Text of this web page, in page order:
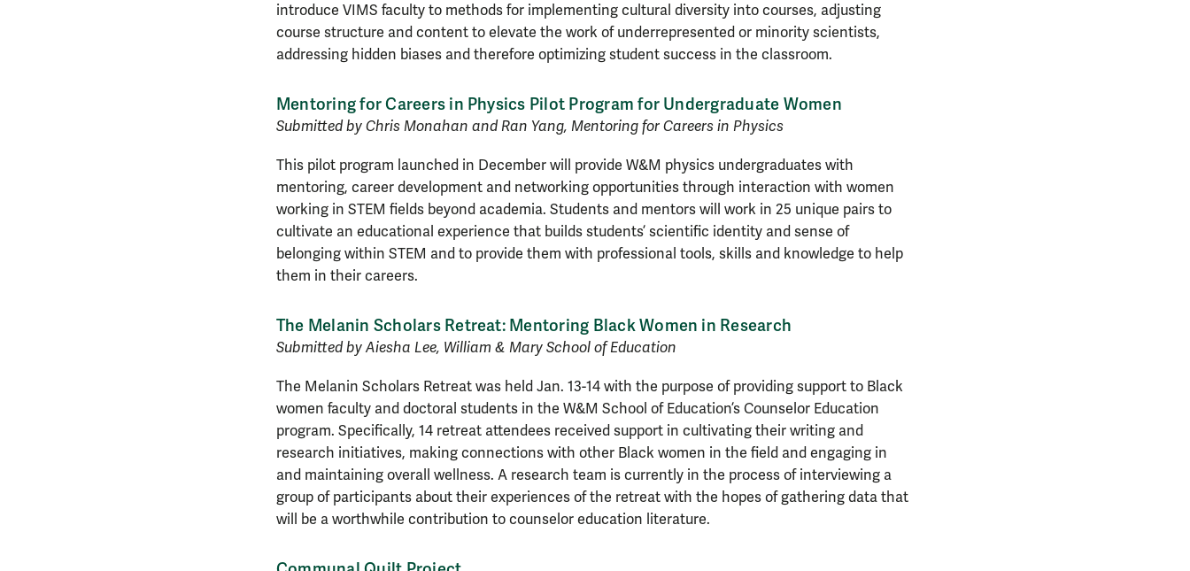
introduce VIMS faculty to methods for implementing cultural diversity into courses, adjusting
course structure and content to elevate the work of underrepresented or minority scientists,
addressing hidden biases and therefore optimizing student success in the classroom.
Mentoring for Careers in Physics Pilot Program for Undergraduate Women
Submitted by Chris Monahan and Ran Yang, Mentoring for Careers in Physics
This pilot program launched in December will provide W&M physics undergraduates with
mentoring, career development and networking opportunities through interaction with women
working in STEM fields beyond academia. Students and mentors will work in 25 unique pairs to
cultivate an educational experience that builds students’ scientific identity and sense of
belonging within STEM and to provide them with professional tools, skills and knowledge to help
them in their careers.
The Melanin Scholars Retreat: Mentoring Black Women in Research
Submitted by Aiesha Lee, William & Mary School of Education
The Melanin Scholars Retreat was held Jan. 13-14 with the purpose of providing support to Black
women faculty and doctoral students in the W&M School of Education’s Counselor Education
program. Specifically, 14 retreat attendees received support in cultivating their writing and
research initiatives, making connections with other Black women in the field and engaging in
and maintaining overall wellness. A research team is currently in the process of interviewing a
group of participants about their experiences of the retreat with the hopes of gathering data that
will be a worthwhile contribution to counselor education literature.